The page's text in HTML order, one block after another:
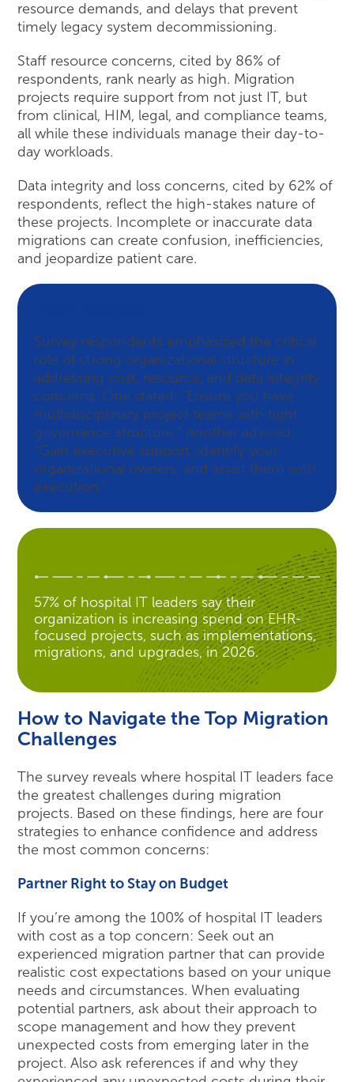
resource demands, and delays that prevent
timely legacy system decommissioning.
Staff resource concerns, cited by 86% of
respondents, rank nearly as high. Migration
projects require support from not just IT, but
from clinical, HIM, legal, and compliance teams,
all while these individuals manage their day-to-
day workloads.
Data integrity and loss concerns, cited by 62% of
respondents, reflect the high-stakes nature of
these projects. Incomplete or inaccurate data
migrations can create confusion, inefficiencies,
and jeopardize patient care.
Survey respondents emphasized the critical
role of strong organizational structure in
addressing cost, resource, and data integrity
concerns. One stated: “Ensure you have
multidisciplinary project teams with tight
governance structure.” Another advised:
“Gain executive support, identify your
organizational owners, and assist them with
execution.”
57% of hospital IT leaders say their
organization is increasing spend on EHR-
focused projects, such as implementations,
migrations, and upgrades, in 2026.
How to Navigate the Top Migration
Challenges
The survey reveals where hospital IT leaders face
the greatest challenges during migration
projects. Based on these findings, here are four
strategies to enhance confidence and address
the most common concerns:
Partner Right to Stay on Budget
If you’re among the 100% of hospital IT leaders
with cost as a top concern: Seek out an
experienced migration partner that can provide
realistic cost expectations based on your unique
needs and circumstances. When evaluating
potential partners, ask about their approach to
scope management and how they prevent
unexpected costs from emerging later in the
project. Also ask references if and why they